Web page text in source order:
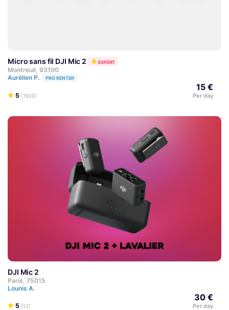
Micro sans fil DJI Mic 2 EXPERT
Montreuil, 93100
Aurélien P.
PRO RENTER
5 (1920)
15 €
Per day
DJI Mic 2
Paris, 75015
Lounis A.
5 (12)
30 €
Per day